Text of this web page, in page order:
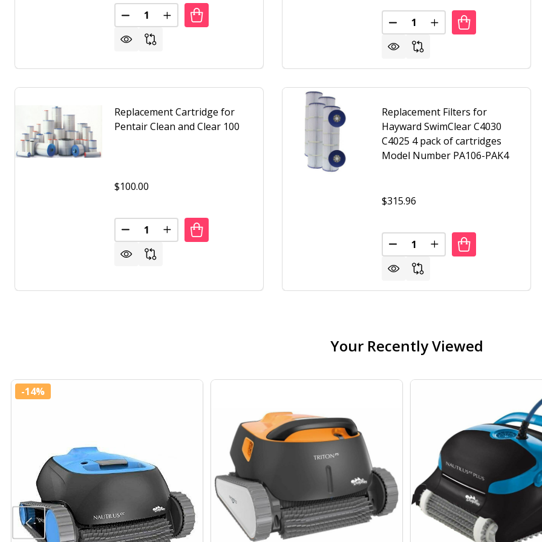
Quantity:
DECREASE QUANTITY OF REPLACEMENT CARTRIDGE FOR HAYWARD STAR CLEAR C250
INCREASE QUANTITY OF REPLACEMENT CARTRIDGE FOR HAYWARD STAR CLEAR
Quantity:
DECREASE QUANTITY OF
INCREASE QUANTITY
Replacement Cartridge for
Pentair Clean and Clear 100
$100.00
Quantity:
DECREASE QUANTITY OF REPLACEMENT CARTRIDGE FOR PENTAIR CLEAN AND CLEAR 100
INCREASE QUANTITY OF REPLACEMENT CARTRIDGE FOR PENTAIR CLEAN AND
Replacement Filters for
Hayward SwimClear C4030
C4025 4 pack of cartridges
Model Number PA106-PAK4
$315.96
Quantity:
DECREASE QUANTITY OF
INCREASE QUANTITY
Your Recently Viewed
-14%